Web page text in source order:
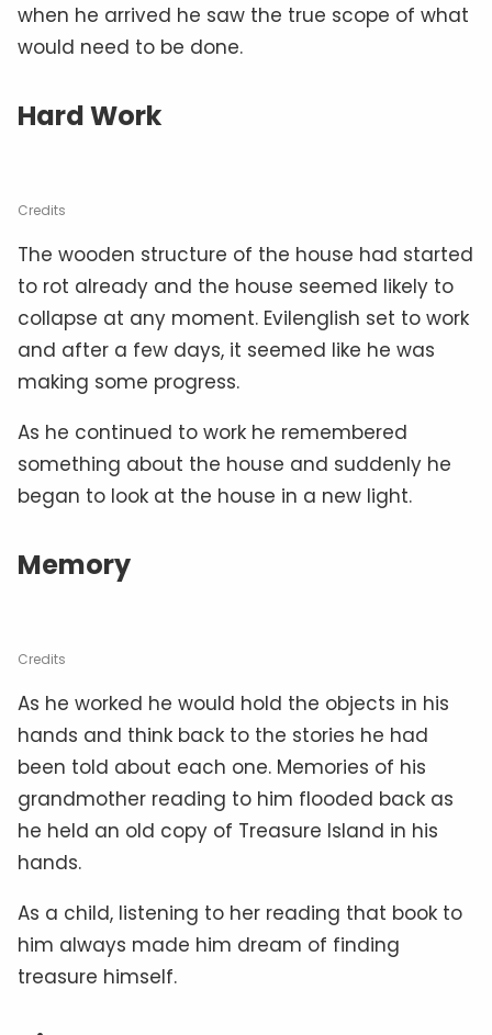
when he arrived he saw the true scope of what
would need to be done.
Hard Work
Credits
The wooden structure of the house had started
to rot already and the house seemed likely to
collapse at any moment. Evilenglish set to work
and after a few days, it seemed like he was
making some progress.
As he continued to work he remembered
something about the house and suddenly he
began to look at the house in a new light.
Memory
Credits
As he worked he would hold the objects in his
hands and think back to the stories he had
been told about each one. Memories of his
grandmother reading to him flooded back as
he held an old copy of Treasure Island in his
hands.
As a child, listening to her reading that book to
him always made him dream of finding
treasure himself.